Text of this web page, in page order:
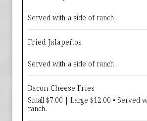
Served with a side of ranch.
Fried Jalapeños
Served with a side of ranch.
Bacon Cheese Fries
Small $7.00 | Large $12.00 • Served
ranch.